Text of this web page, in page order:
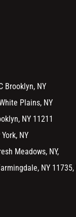
Brooklyn, NY
Plains, NY
NY 11211
NY
Meadows, NY,
NY